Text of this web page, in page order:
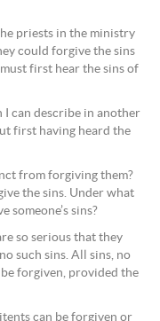
priests in the ministry
could forgive the sins
first hear the sins of
can describe in another
first having heard the
from forgiving them?
the sins. Under what
sins?
so serious that they
such sins. All sins, no
forgiven, provided the
can be forgiven or